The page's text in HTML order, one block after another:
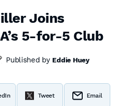
Joins
5-for-5 Club
Published by Eddie Huey
Tweet Email